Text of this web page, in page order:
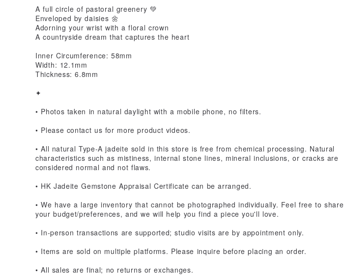
A full circle of pastoral greenery 💚
Enveloped by daisies 🌼
Adorning your wrist with a floral crown
A countryside dream that captures the heart
Inner Circumference: 58mm
Width: 12.1mm
Thickness: 6.8mm
✦
• Photos taken in natural daylight with a mobile phone, no filters.
• Please contact us for more product videos.
• All natural Type-A jadeite sold in this store is free from chemical processing. Natural
characteristics such as mistiness, internal stone lines, mineral inclusions, or cracks are
considered normal and not flaws.
• HK Jadeite Gemstone Appraisal Certificate can be arranged.
• We have a large inventory that cannot be photographed individually. Feel free to share
your budget/preferences, and we will help you find a piece you'll love.
• In-person transactions are supported; studio visits are by appointment only.
• Items are sold on multiple platforms. Please inquire before placing an order.
• All sales are final; no returns or exchanges.